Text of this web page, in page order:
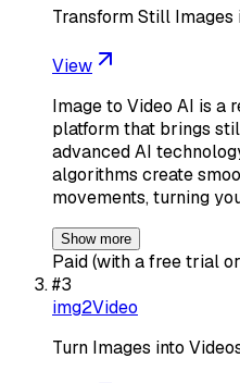
Transform Still
View
Image to Video AI is a
platform that brings
advanced AI
algorithms create
movements, turning
Show more
Paid (with a free trial
#3
img2Video
Turn Images into